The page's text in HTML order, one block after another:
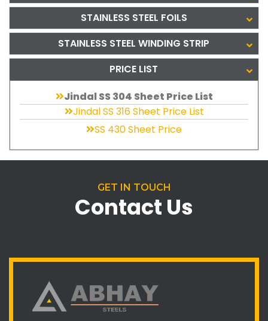
STAINLESS STEEL FOILS
STAINLESS STEEL WINDING STRIP
PRICE LIST
Jindal SS 304 Sheet Price List
Jindal SS 316 Sheet Price List
SS 430 Sheet Price
GET IN TOUCH
Contact Us